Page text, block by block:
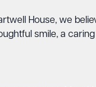
House, we
smile, a